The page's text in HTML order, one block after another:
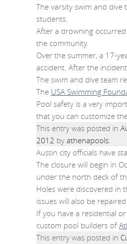
The varsity swim and
students.
After a drowning
the community.
Over the summer, a 17-
accident. After the
The swim and dive team
The USA Swimming
Pool safety is a very
that you can customize
This entry was posted in
2012 by athenapools.
Austin city officials have
The closure will begin in
under the north deck of
Holes were discovered in
issues will also be repaired.
If you have a residential
custom pool builders of
This entry was posted in